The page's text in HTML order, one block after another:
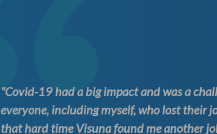
"Covid-19 had a big impact and was a
everyone, including myself, who lost their
that hard time Visuna found me another